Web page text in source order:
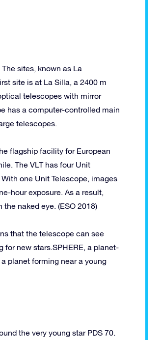
sites, known as La
site is at La Silla, a 2400 m
telescopes with mirror
has a computer-controlled main
telescopes.
flagship facility for European
The VLT has four Unit
one Unit Telescope, images
hour exposure. As a result,
naked eye. (ESO 2018)
that the telescope can see
new stars.SPHERE, a planet-
planet forming near a young
the very young star PDS 70.